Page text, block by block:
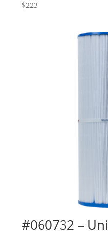
$223
#060732 –